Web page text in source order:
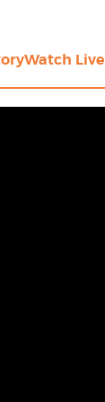
Watch Live